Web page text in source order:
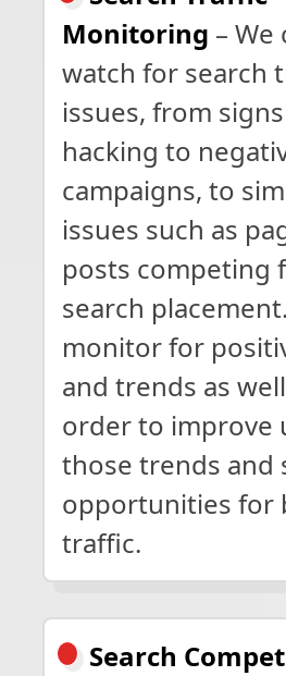
Monitoring – We
watch for search
issues, from
hacking to
campaigns, to
issues such as
posts competing
search
monitor for
and trends as
order to improve
those trends and
opportunities for
traffic.
Search